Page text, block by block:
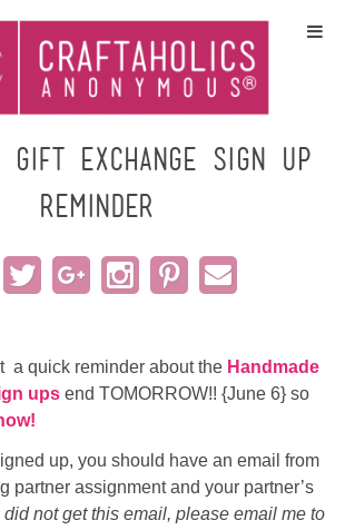
Home
Crafts
All Tutorials
DIY/Furniture
Seasonal
Recipes
Sewing
Gift Exchange sign up
reminder
a quick reminder about the Handmade
ups end TOMORROW!! {June 6} so
up, you should have an email from
partner assignment and your partner’s
did not get this email, please email me to